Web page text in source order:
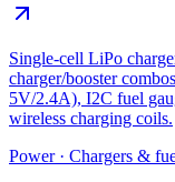
Single-cell LiPo
charger/booster
5V/2.4A), I2C fuel
wireless charging coils.
Power · Chargers &